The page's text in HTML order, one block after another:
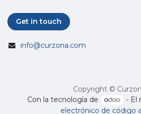
Get in touch
info@curzona.com
Copyright ©
Con la tecnología de
- El
electrónico de código